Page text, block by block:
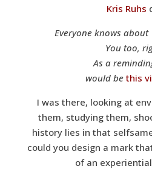
Kris Ruhs
Everyone knows about
You too,
As a
would be this
I was there, looking at
them, studying them,
history lies in that
could you design a mark
of an